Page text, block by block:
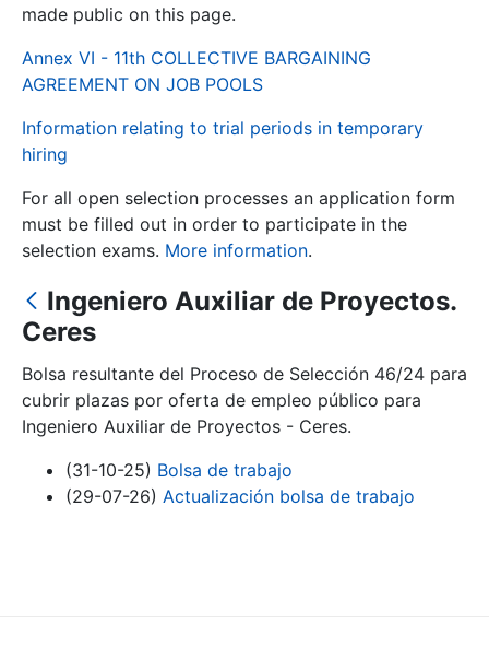
Show/Hide
Show/Hide
Show/Hide
Show/Hide
made public on this page.
Annex VI - 11th COLLECTIVE BARGAINING
AGREEMENT ON JOB POOLS
Information relating to trial periods in temporary
hiring
For all open selection processes an application form
must be filled out in order to participate in the
selection exams. More information.
Ingeniero Auxiliar de Proyectos.
Ceres
Bolsa resultante del Proceso de Selección 46/24 para
cubrir plazas por oferta de empleo público para
Ingeniero Auxiliar de Proyectos - Ceres.
(31-10-25) Bolsa de trabajo
(29-07-26) Actualización bolsa de trabajo